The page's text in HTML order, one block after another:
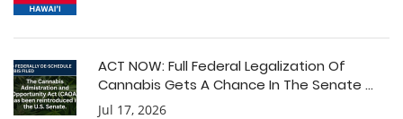
ACT NOW: Full Federal Legalization Of
Cannabis Gets A Chance In The Senate ...
Jul 17, 2026